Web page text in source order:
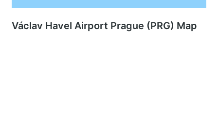
Václav Havel Airport Prague (PRG) Map